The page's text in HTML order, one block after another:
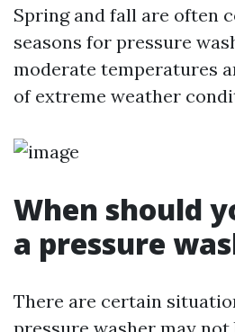
Spring and fall are often
seasons for pressure
moderate temperatures
of extreme weather
When should
a pressure
There are certain